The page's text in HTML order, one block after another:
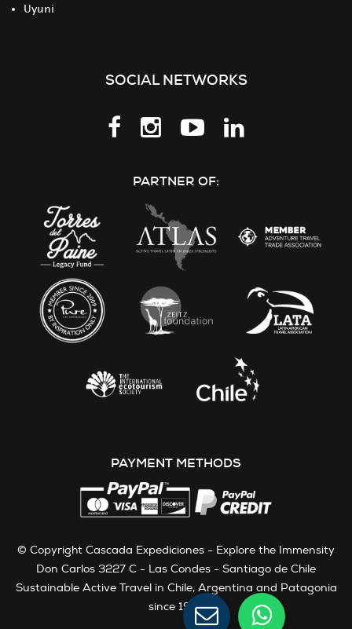
Uyuni
SOCIAL NETWORKS
Follow
on
Facebook
Follow
on
Follow
on
Follow
PARTNER OF:
PAYMENT METHODS
© Copyright Cascada Expediciones - Explore the Immensity
Don Carlos 3227 C - Las Condes - Santiago de Chile
Sustainable Active Travel in Chile, Argentina and Patagonia
since 1991